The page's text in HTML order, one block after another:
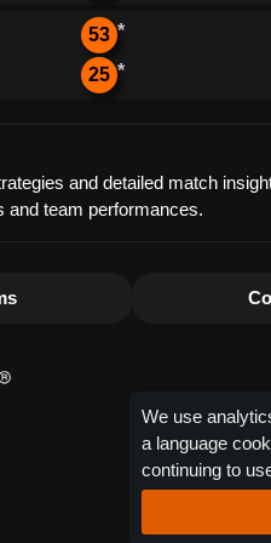
53 *
25 *
and detailed match
and team performances.
We use
a language
continuing to